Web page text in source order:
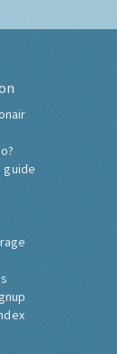
guide